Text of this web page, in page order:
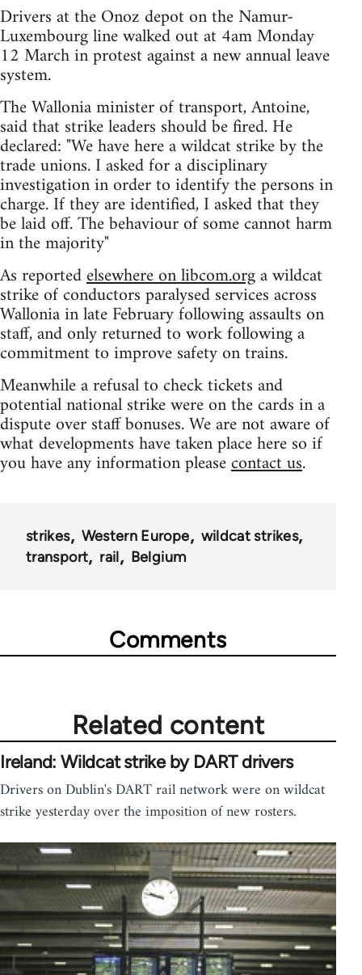
Drivers at the Onoz depot on the Namur-
Luxembourg line walked out at 4am Monday
12 March in protest against a new annual leave
system.
The Wallonia minister of transport, Antoine,
said that strike leaders should be fired. He
declared: "We have here a wildcat strike by the
trade unions. I asked for a disciplinary
investigation in order to identify the persons in
charge. If they are identified, I asked that they
be laid off. The behaviour of some cannot harm
in the majority"
As reportedelsewhere on libcom.orga wildcat
strike of conductors paralysed services across
Wallonia in late February following assaults on
staff, and only returned to work following a
commitment to improve safety on trains.
Meanwhile a refusal to check tickets and
potential national strike were on the cards in a
dispute over staff bonuses. We are not aware of
what developments have taken place here so if
you have any information pleasecontact us.
strikes Western Europe
wildcat strikes
transport
rail Belgium
Comments
Related content
Ireland: Wildcat strike by DART drivers
Drivers on Dublin's DART rail network were on wildcat
strike yesterday over the imposition of new rosters.